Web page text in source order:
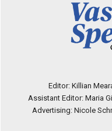
Editor: Killian
Assistant Editor: Maria
Advertising: Nicole